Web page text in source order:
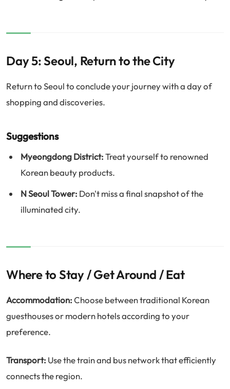
Day 5: Seoul, Return to the City
Return to Seoul to conclude your journey with a day of
shopping and discoveries.
Suggestions
Myeongdong District:Treat yourself to renowned
Korean beauty products.
N Seoul Tower: Don't miss a final snapshot of the
illuminated city.
Where to Stay / Get Around / Eat
Accommodation:Choose between traditional Korean
guesthouses or modern hotels according to your
preference.
Transport: Use the train and bus network that efficiently
connects the region.